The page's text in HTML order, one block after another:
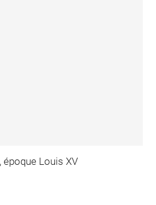
Louis XV